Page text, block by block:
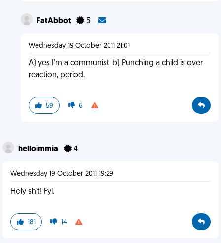
FatAbbot 5
Wednesday 19 October 2011 21:01
A) yes I'm a communist, b) Punching a child is over
reaction, period.
59 6
helloimmia 4
Wednesday 19 October 2011 19:29
Holy shit! Fyl.
181 14